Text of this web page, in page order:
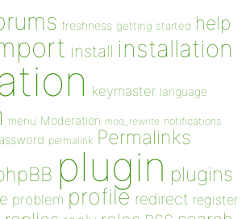
freshness getting started help
install installation
keymaster language
menu Moderation mod_rewrite notifications
permalink Permalinks
plugin plugins
problem profile redirect register